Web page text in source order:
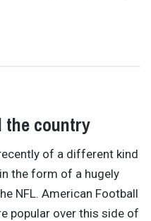
the country
of a different kind
the form of a hugely
NFL. American Football
popular over this side of